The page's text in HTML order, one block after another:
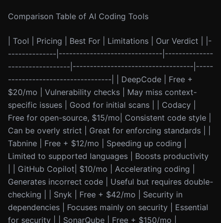
Comparison Table of AI Coding Tools
| Tool | Pricing | Best For | Limitations | Our Verdict | |-
--------------|------------------------------|--------------
------------------|-----------------------------------|-----
------------------------------| | DeepCode | Free +
$20/mo | Vulnerability checks | May miss context-
specific issues | Good for initial scans | | Codacy |
Free for open-source, $15/mo| Consistent code style |
Can be overly strict | Great for enforcing standards | |
Tabnine | Free + $12/mo | Speeding up coding |
Limited to supported languages | Boosts productivity
| | GitHub Copilot| $10/mo | Accelerating coding |
Generates incorrect code | Useful but requires double-
checking | | Snyk | Free + $42/mo | Security in
dependencies | Focuses mainly on security | Essential
for security | | SonarQube | Free + $150/mo |